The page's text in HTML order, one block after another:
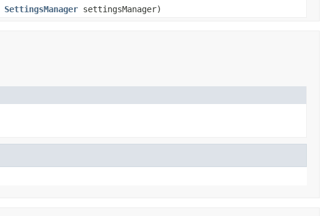
SettingsManager settingsManager)